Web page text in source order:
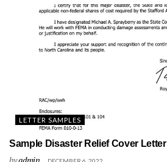
LETTER SAMPLES
Sample Disaster Relief Cover Letter